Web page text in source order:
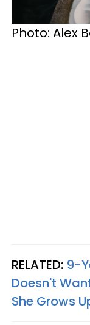
Photo: Alex
RELATED: 9-
Doesn't
She Grows